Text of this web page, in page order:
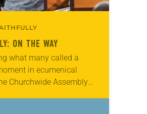
ON THE WAY
what many called a
in ecumenical
Churchwide Assembly